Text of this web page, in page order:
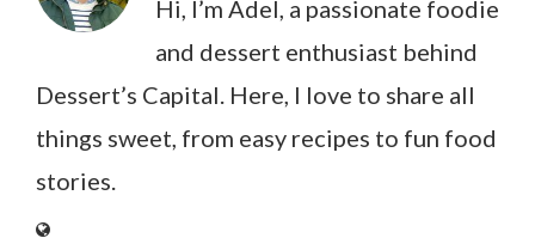
Hi, I’m Adel, a passionate foodie
and dessert enthusiast behind
Dessert’s Capital. Here, I love to share all
things sweet, from easy recipes to fun food
stories.